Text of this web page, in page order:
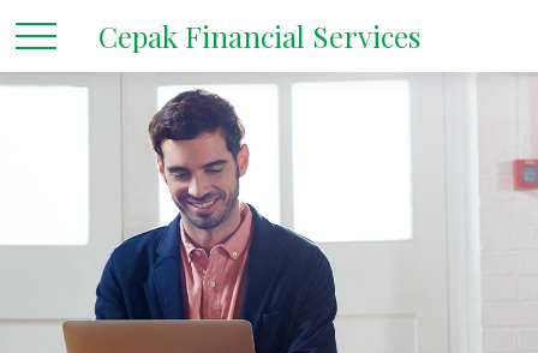
Cepak Financial Services